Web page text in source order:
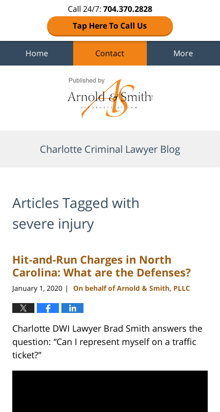
Call 24/7: 704.370.2828
Tap Here To Call Us
Home Contact More
Charlotte Criminal Lawyer Blog
Articles Tagged with
severe injury
Hit-and-Run Charges in North
Carolina: What are the Defenses?
January 1, 2020 | On behalf of Arnold & Smith, PLLC
Charlotte DWI Lawyer Brad Smith answers the
question: “Can I represent myself on a traffic
ticket?”